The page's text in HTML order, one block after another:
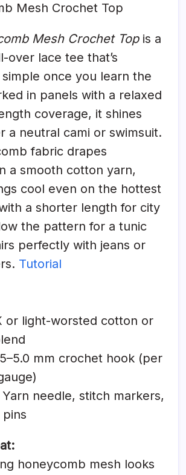
Mesh Crochet Topis a
over lace tee that’s
once you learn the
in panels with a relaxed
coverage, it shines
a neutral cami or swimsuit.
fabric drapes
a smooth cotton yarn,
cool even on the hottest
a shorter length for city
the pattern for a tunic
perfectly with jeans or
Tutorial
or light-worsted cotton or
mm crochet hook (per
Yarn needle, stitch markers,
honeycomb mesh looks